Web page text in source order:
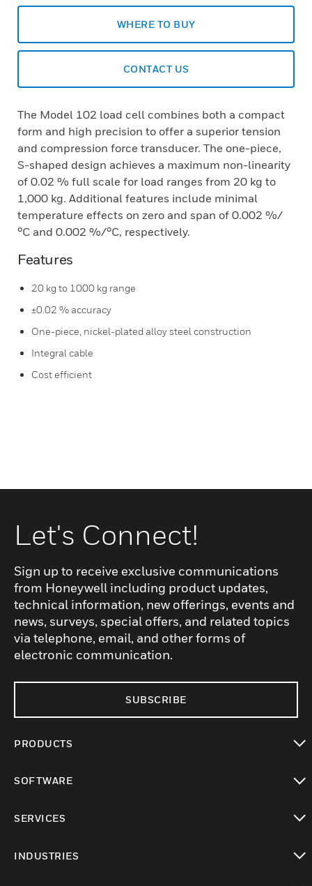
WHERE TO BUY
CONTACT US
The Model 102 load cell combines both a compact
form and high precision to offer a superior tension
and compression force transducer. The one-piece,
S-shaped design achieves a maximum non-linearity
of 0.02 % full scale for load ranges from 20 kg to
1,000 kg. Additional features include minimal
temperature effects on zero and span of 0.002 %/
°C and 0.002 %/°C, respectively.
Features
20 kg to 1000 kg range
±0.02 % accuracy
One-piece, nickel-plated alloy steel construction
Integral cable
Cost efficient
Let's Connect!
Sign up to receive exclusive communications
from Honeywell including product updates,
technical information, new offerings, events and
news, surveys, special offers, and related topics
via telephone, email, and other forms of
electronic communication.
SUBSCRIBE
PRODUCTS
SOFTWARE
SERVICES
INDUSTRIES